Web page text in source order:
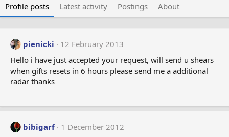
Profile posts Latest activity Postings About
pienicki
12 February 2013
Hello i have just accepted your request, will send u shears
when gifts resets in 6 hours please send me a additional
radar thanks
bibigarf
1 December 2012